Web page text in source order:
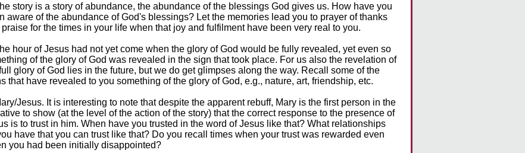
story is a story of abundance, the abundance of the blessings God gives us. How have you
aware of the abundance of God's blessings? Let the memories lead you to prayer of thanks
for the times in your life when that joy and fulfilment have been very real to you.
hour of Jesus had not yet come when the glory of God would be fully revealed, yet even so
of the glory of God was revealed in the sign that took place. For us also the revelation of
glory of God lies in the future, but we do get glimpses along the way. Recall some of the
that have revealed to you something of the glory of God, e.g., nature, art, friendship, etc.
Jesus. It is interesting to note that despite the apparent rebuff, Mary is the first person in the
to show (at the level of the action of the story) that the correct response to the presence of
is to trust in him. When have you trusted in the word of Jesus like that? What relationships
have that you can trust like that? Do you recall times when your trust was rewarded even
you had been initially disappointed?